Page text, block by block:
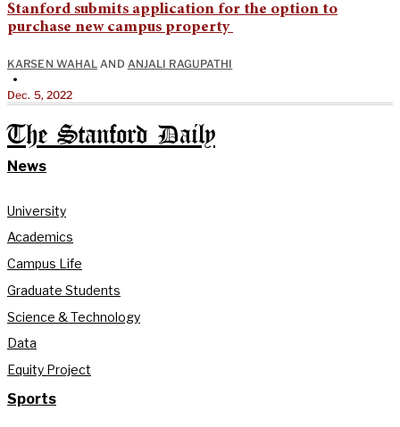
Stanford submits application for the option to
purchase new campus property
KARSEN WAHAL AND ANJALI RAGUPATHI
•
Dec. 5, 2022
The Stanford Daily
News
University
Academics
Campus Life
Graduate Students
Science & Technology
Data
Equity Project
Sports